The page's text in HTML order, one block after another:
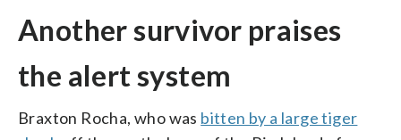
Another survivor praises
the alert system
Braxton Rocha, who was bitten by a large tiger